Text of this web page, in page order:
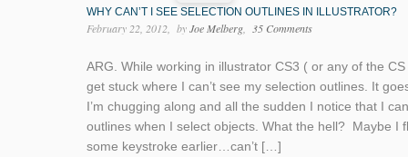
WHY CAN’T I SEE SELECTION OUTLINES IN ILLUSTRATOR?
February 22, 2012 byJoe Melberg 35 Comments
ARG. While working in illustrator CS3 ( or any of the
get stuck where I can’t see my selection outlines. It
I’m chugging along and all the sudden I notice that I
outlines when I select objects. What the hell? Maybe I
some keystroke earlier…can’t […]